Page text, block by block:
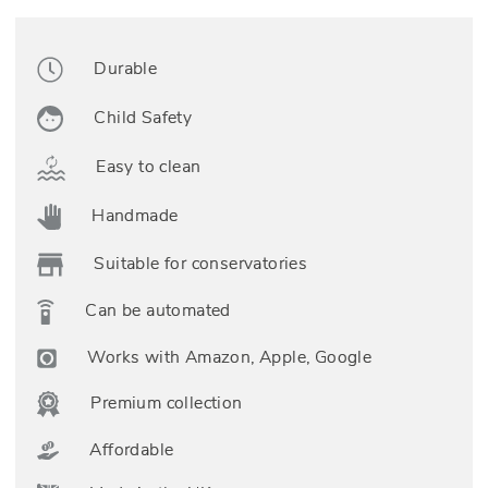
Durable
Child Safety
Easy to clean
Handmade
Suitable for conservatories
Can be automated
Works with Amazon, Apple, Google
Premium collection
Affordable